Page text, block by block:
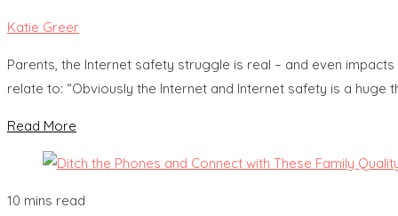
Katie Greer
Parents, the Internet safety struggle is real – and even
relate to: “Obviously the Internet and Internet safety is a
Read More
10 mins read